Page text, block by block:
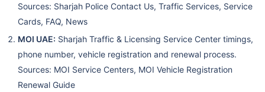
Sources: Sharjah Police Contact Us, Traffic Services, Service
Cards, FAQ, News
MOI UAE: Sharjah Traffic & Licensing Service Center timings,
phone number, vehicle registration and renewal process.
Sources: MOI Service Centers, MOI Vehicle Registration
Renewal Guide